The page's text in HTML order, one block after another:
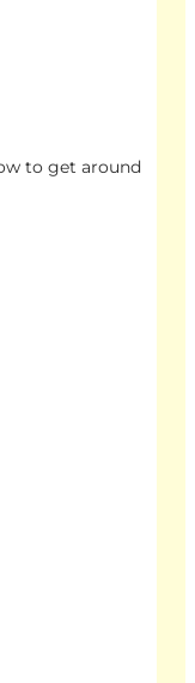
to get around